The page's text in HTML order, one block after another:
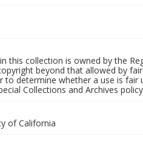
this collection is owned by the
beyond that allowed by
to determine whether a use is
Collections and Archives
of California